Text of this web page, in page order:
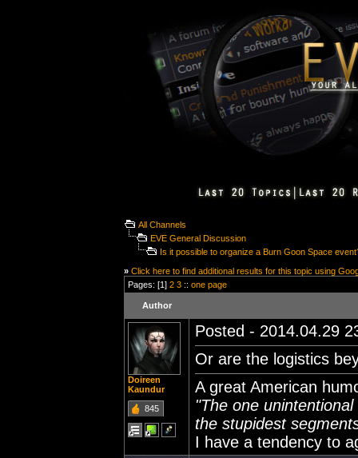
All Channels
EVE General Discussion
Is it possible to organize a Burn Goon Space
» Click here to find additional results for this topic using
Pages: [1] 2 3 :: one page
Author
Doireen
Kaundur
845
Posted - 2014.04.29
Or are the logistics
A great American
"The one
the stupidest
I have a tendency to